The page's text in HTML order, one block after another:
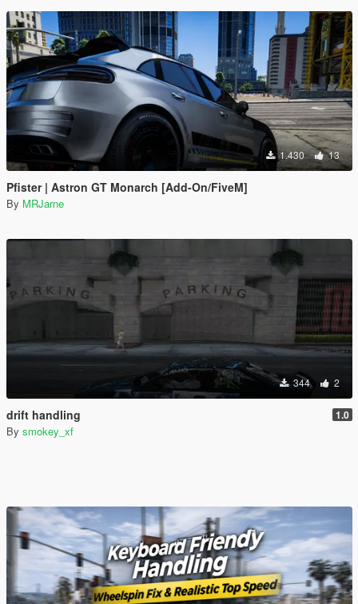
1.430 13
Pfister | Astron GT Monarch [Add-On/FiveM]
By MRJarne
344 2
drift handling 1.0
By smokey_xf